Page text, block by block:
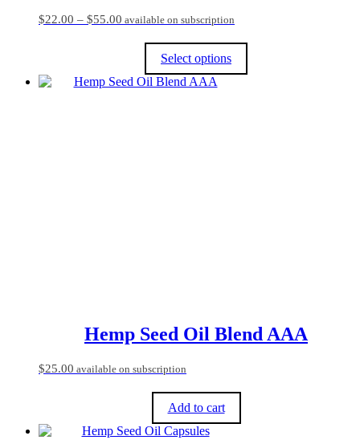
$22.00 – $55.00 Price
$22.00
$55.00
available on subscription
Select options
This
Hemp Seed Oil Blend AAA
$25.00 available on subscription
Add to cart